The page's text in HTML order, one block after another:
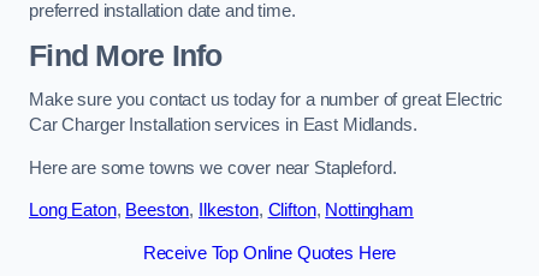
preferred installation date and time.
Find More Info
Make sure you contact us today for a number of great Electric
Car Charger Installation services in East Midlands.
Here are some towns we cover near Stapleford.
Long Eaton, Beeston, Ilkeston, Clifton, Nottingham
Receive Top Online Quotes Here